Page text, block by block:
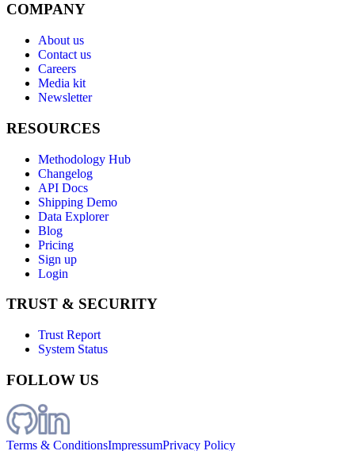
COMPANY
About us
Contact us
Careers
Media kit
Newsletter
RESOURCES
Methodology Hub
Changelog
API Docs
Shipping Demo
Data Explorer
Blog
Pricing
Sign up
Login
TRUST & SECURITY
Trust Report
System Status
FOLLOW US
Terms & ConditionsImpressumPrivacy Policy